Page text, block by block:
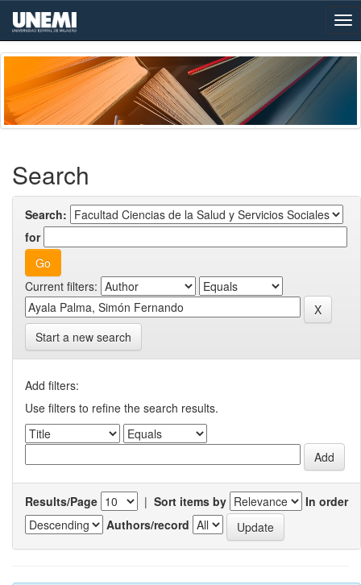
Skip
navigation
Search
Search:
for
Current filters:
Start a new search
Add filters:
Use filters to refine the search results.
Results/Page | Sort items by
In order
Authors/record